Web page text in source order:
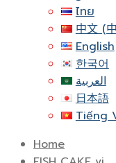
ไทย
中文 (
English
한국어
العربية
日本語
Tiếng
Home